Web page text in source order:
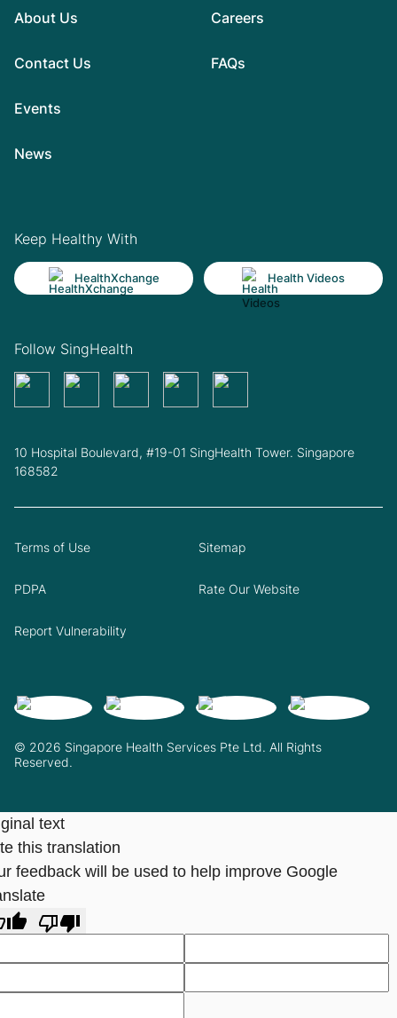
About Us
Contact Us
Events
News
Careers
FAQs
Keep Healthy With
HealthXchange Health Videos
Follow SingHealth
10 Hospital Boulevard, #19-01 SingHealth Tower. Singapore
168582
© 2026 Singapore Health Services Pte Ltd. All Rights
Reserved.
Terms of Use Sitemap
PDPA Rate Our Website
Report Vulnerability
text
this translation
feedback will be used to help improve Google